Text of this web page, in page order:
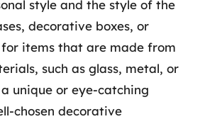
style and the style of the
decorative boxes, or
for items that are made from
such as glass, metal, or
unique or eye-catching
chosen decorative